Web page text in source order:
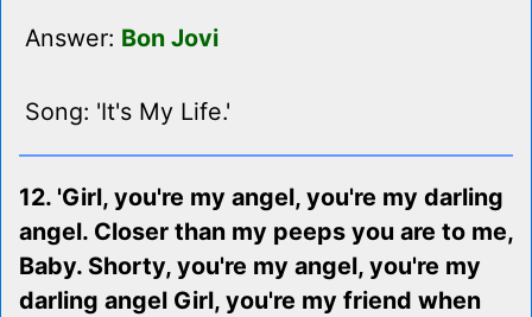
Answer: Bon Jovi
Song: 'It's My Life.'
12. 'Girl, you're my angel, you're my darling
angel. Closer than my peeps you are to me,
Baby. Shorty, you're my angel, you're my
darling angel Girl, you're my friend when